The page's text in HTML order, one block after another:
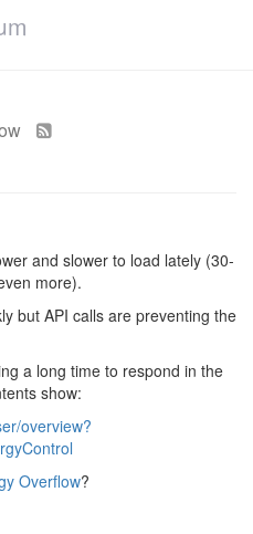
and slower to load lately (30-
more).
but API calls are preventing the
a long time to respond in the
show:
overview?
Overflow?